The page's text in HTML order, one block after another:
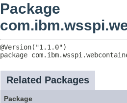
Package
package
Related Packages
Package